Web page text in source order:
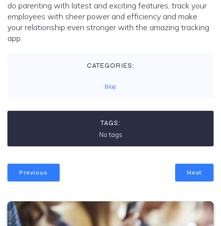
do parenting with latest and exciting features, track your
employees with sheer power and efficiency and make
your relationship even stronger with the amazing tracking
app.
CATEGORIES:
Blog
TAGS:
No tags
Previous Next